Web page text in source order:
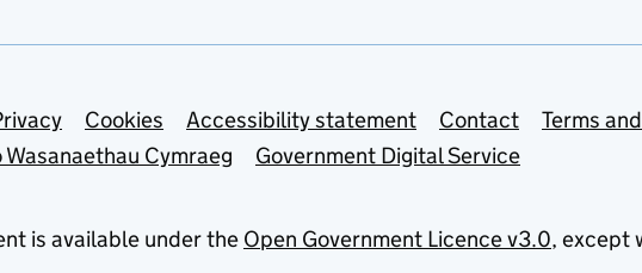
links
Cookies Accessibility statement Contact
Terms
Wasanaethau Cymraeg
Government Digital Service
is available under the Open Government Licence v3.0, except